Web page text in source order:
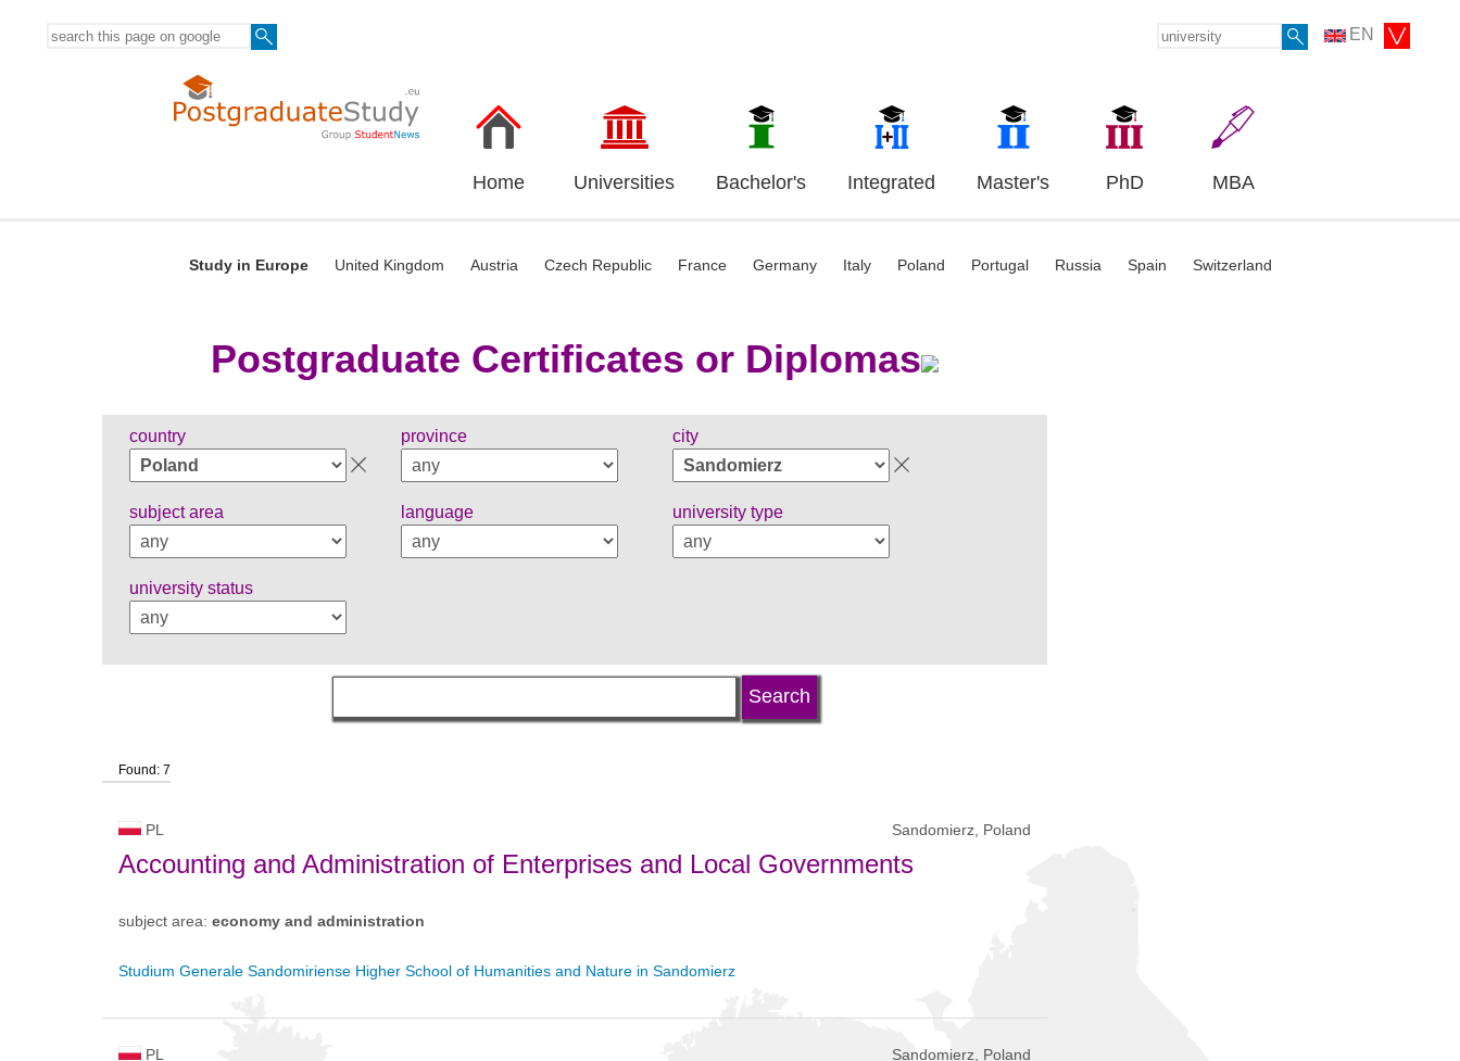
EN
Home Universities Bachelor's Integrated Master's PhD MBA
Study in Europe United Kingdom Austria Czech Republic France Germany Italy Poland Portugal Russia Spain Switzerland
Postgraduate Certificates or Diplomas
country province city
subject area language university type
university status
Found: 7
PL Sandomierz, Poland
Accounting and Administration of Enterprises and Local Governments
subject area: economy and administration
Studium Generale Sandomiriense Higher School of Humanities and Nature in Sandomierz
PL Sandomierz, Poland